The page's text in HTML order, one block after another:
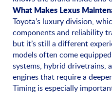
What Makes Lexus
Toyota’s luxury division,
components and reliability
but it’s still a different
models often come
systems, hybrid drivetrains,
engines that require a
Timing is especially